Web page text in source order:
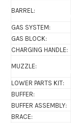
BARREL:
GAS SYSTEM:
GAS BLOCK:
CHARGING HANDLE:
MUZZLE:
LOWER PARTS KIT:
BUFFER:
BUFFER ASSEMBLY:
BRACE: